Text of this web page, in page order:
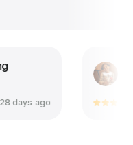
28 days ago